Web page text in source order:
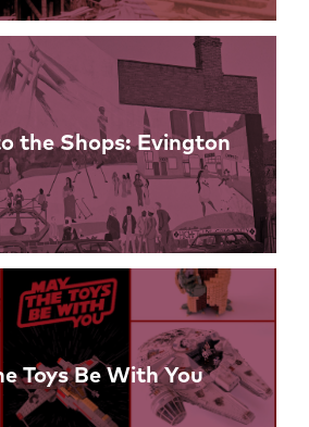
the Shops: Evington
Toys Be With You